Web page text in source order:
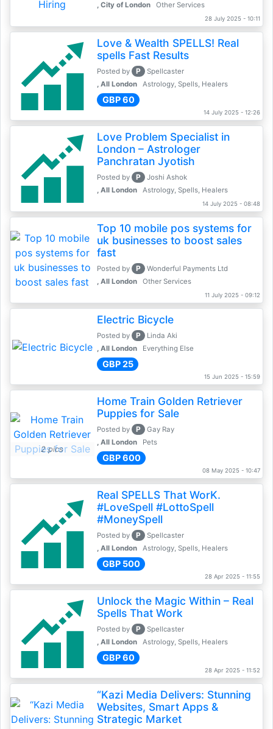
, City of London
Other Services
28 July 2025 - 10:11
Love & Wealth SPELLS! Real
spells Fast Results
Posted by P
Spellcaster
, All London
Astrology, Spells, Healers
GBP 60
14 July 2025 - 12:26
Love Problem Specialist in
London – Astrologer
Panchratan Jyotish
Posted by P
Joshi Ashok
, All London
Astrology, Spells, Healers
14 July 2025 - 08:48
Top 10 mobile pos systems for
uk businesses to boost sales
fast
Posted by P
Wonderful Payments Ltd
, All London
Other Services
11 July 2025 - 09:12
Electric Bicycle
Posted by P
Linda Aki
, All London
Everything Else
GBP 25
15 Jun 2025 - 15:59
2 pics
Home Train Golden Retriever
Puppies for Sale
Posted by P
Gay Ray
, All London
Pets
GBP 600
08 May 2025 - 10:47
Real SPELLS That WorK.
#LoveSpell #LottoSpell
#MoneySpell
Posted by P
Spellcaster
, All London
Astrology, Spells, Healers
GBP 500
28 Apr 2025 - 11:55
Unlock the Magic Within – Real
Spells That Work
Posted by P
Spellcaster
, All London
Astrology, Spells, Healers
GBP 60
28 Apr 2025 - 11:52
“Kazi Media Delivers: Stunning
Websites, Smart Apps &
Strategic Market